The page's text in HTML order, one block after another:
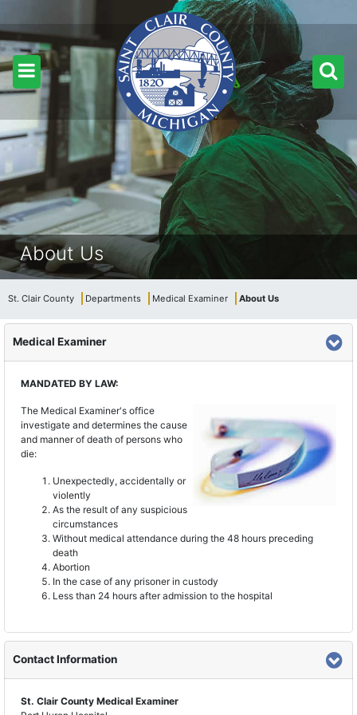
About Us
St. Clair County Departments Medical Examiner About Us
Medical Examiner
MANDATED BY LAW:
The Medical Examiner's office
investigate and determines the cause
and manner of death of persons who
die:
Unexpectedly, accidentally or
violently
As the result of any suspicious
circumstances
Without medical attendance during the 48 hours preceding
death
Abortion
In the case of any prisoner in custody
Less than 24 hours after admission to the hospital
Contact Information
St. Clair County Medical Examiner